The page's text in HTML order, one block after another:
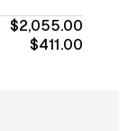
$2,055.00
$411.00